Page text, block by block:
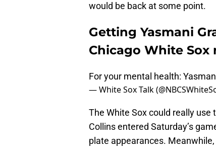
would be back at some point.
Getting Yasmani
Chicago White Sox
For your mental health:
— White Sox Talk
The White Sox could really
Collins entered Saturday’s
plate appearances.